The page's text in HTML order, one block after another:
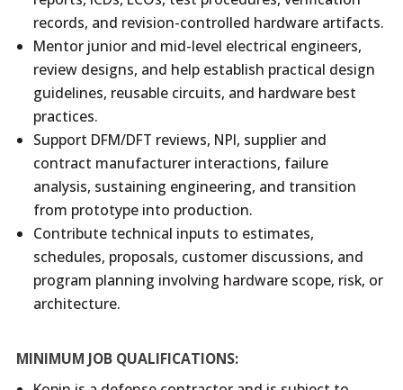
records, and revision-controlled hardware artifacts.
Mentor junior and mid-level electrical engineers,
review designs, and help establish practical design
guidelines, reusable circuits, and hardware best
practices.
Support DFM/DFT reviews, NPI, supplier and
contract manufacturer interactions, failure
analysis, sustaining engineering, and transition
from prototype into production.
Contribute technical inputs to estimates,
schedules, proposals, customer discussions, and
program planning involving hardware scope, risk, or
architecture.
MINIMUM JOB QUALIFICATIONS: